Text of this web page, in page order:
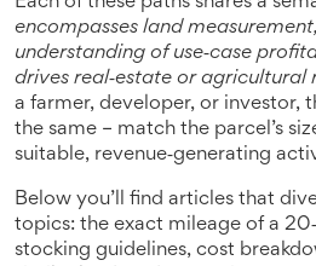
encompasses land
understanding of use‑case
drives real‑estate or agricultural
a farmer, developer, or investor,
the same – match the parcel’s
suitable, revenue‑generating
Below you’ll find articles that
topics: the exact mileage of a
stocking guidelines, cost